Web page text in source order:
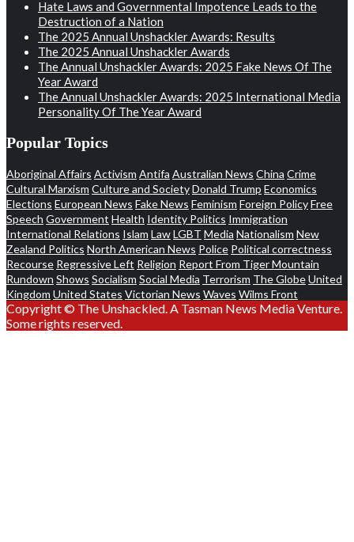
Hate Laws and Governmental Impotence Leads to the
Destruction of a Nation
The 2025 Annual Unshackler Awards: Results
The 2025 Annual Unshackler Awards
The Annual Unshackler Awards: 2025 Fake News Of The
Year Award
The Annual Unshackler Awards: 2025 International Media
Personality Of The Year Award
Popular Topics
Aboriginal Affairs Activism Antifa Australian News China Crime
Cultural Marxism Culture and SocietyDonald Trump Economics
Elections European News Fake News Feminism Foreign PolicyFree
Speech Government Health Identity Politics Immigration
International Relations Islam LawLGBT Media Nationalism New
Zealand Politics North American News Police Political correctness
Recourse Regressive Left Religion Report From Tiger Mountain
Rundown Shows Socialism Social Media Terrorism The GlobeUnited
Kingdom United States Victorian News Waves Wilms Front
Copyright © The Unshackled. A Tasman News Media Venture.
Some rights reserved.